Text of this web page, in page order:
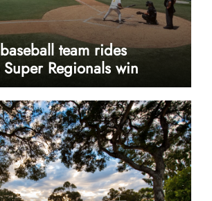
team rides
Regionals win